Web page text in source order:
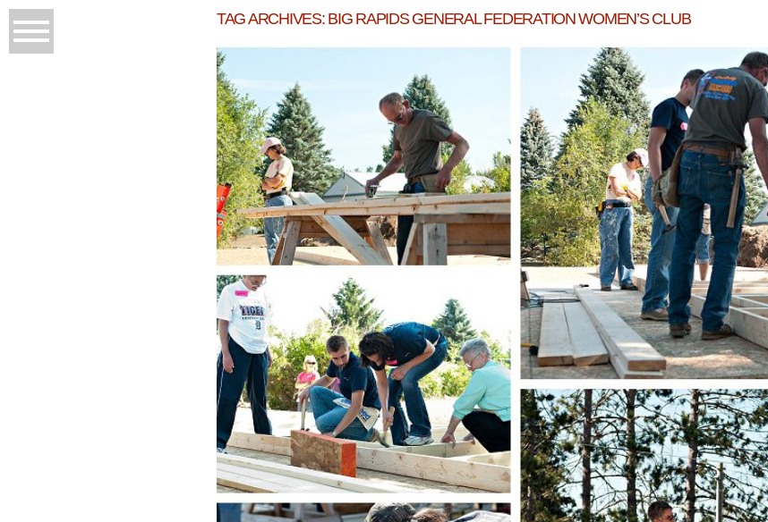
TAG ARCHIVES: BIG RAPIDS GENERAL FEDERATION WOMEN’S CLUB
WEXFORD HABITAT HOUSE WEEK 3!
READ MORE...